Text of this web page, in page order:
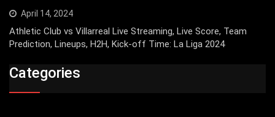
April 14, 2024
Athletic Club vs Villarreal Live Streaming, Live Score, Team
Prediction, Lineups, H2H, Kick-off Time: La Liga 2024
Categories